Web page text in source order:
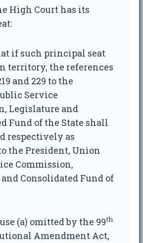
High Court has its
if such principal seat
territory, the references
and 229 to the
Service
Legislature and
Fund of the State shall
respectively as
the President, Union
Commission,
Consolidated Fund of
(a) omitted by the 99th
Amendment Act,